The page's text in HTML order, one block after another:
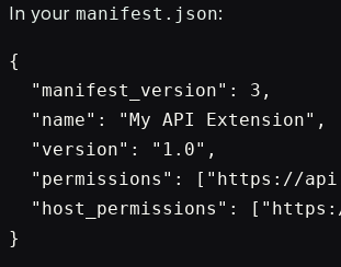
In your manifest.json:
{
  "manifest_version": 3,
  "name": "My API Extension",
  "version": "1.0",
"permissions": ["https://
"host_permissions":